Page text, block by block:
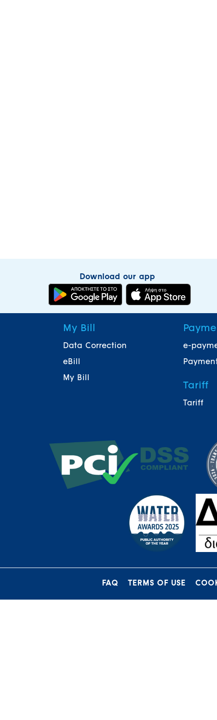
Download our app
My Bill
Data Correction
eBill
My Bill
e-
Tariff
Tariff
FAQ TERMS OF USE